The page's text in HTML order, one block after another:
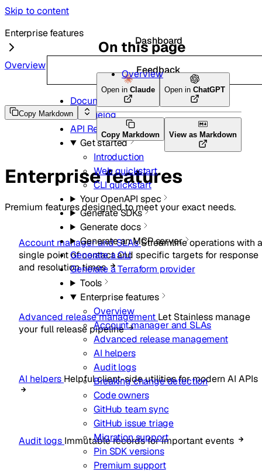
Skip to content
Feedback
Dashboard
Documentation and guides
Changelog
API Reference
Get started
Introduction
Web quickstart
CLI quickstart
Your OpenAPI spec
Generate SDKs
Generate docs
Generate an MCP server
Generate a CLI
Generate a Terraform provider
Tools
Enterprise features
Overview
Account manager and SLAs
Advanced release management
AI helpers
Audit logs
Breaking change detection
Code owners
GitHub team sync
GitHub issue triage
Migration support
Pin SDK versions
Premium support
Enterprise features
Overview
Copy Markdown
Open in Claude Open in ChatGPT
Copy Markdown View as Markdown
Enterprise features
Premium features designed to meet your exact needs.
Account manager and SLAsStreamline operations with a
single point of contact and specific targets for response
and resolution times
Advanced release management Let Stainless manage
your full release pipeline
AI helpers Helpful client-side utilities for modern AI APIs
Audit logs Immutable records for important events
On this page
Overview